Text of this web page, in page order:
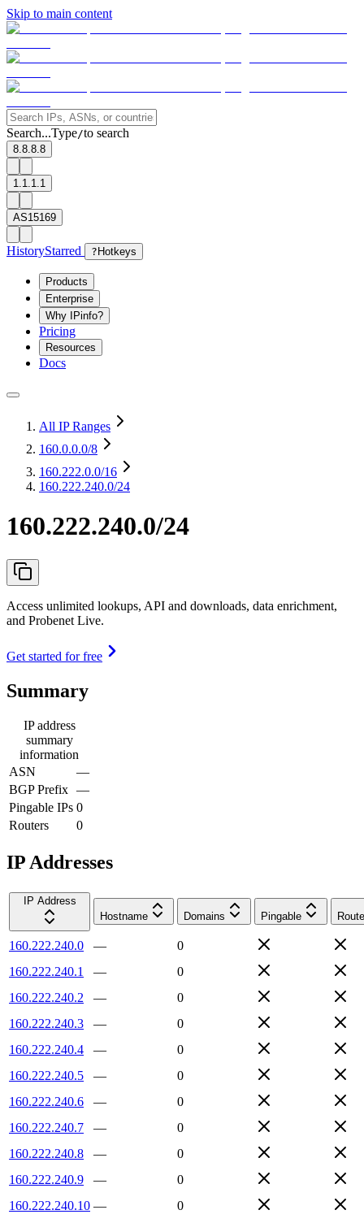
Skip to main content
Search...Type/to search
8.8.8.8
1.1.1.1
AS15169
HistoryStarred ? Hotkeys
Products
Enterprise
Why IPinfo?
Pricing
Resources
Docs
All IP Ranges
160.0.0.0/8
160.222.0.0/16
160.222.240.0/24
160.222.240.0/24
Access unlimited lookups, API and downloads, data enrichment,
and Probenet Live.
Get started for free
Summary
IP address
summary
information
ASN
—
BGP Prefix —
Pingable IPs 0
Routers
0
IP Addresses
IP Address
Hostname
Domains Pingable
160.222.240.0 —
0
160.222.240.1
—
0
160.222.240.2
—
0
160.222.240.3
—
0
160.222.240.4
—
0
160.222.240.5
—
0
160.222.240.6
—
0
160.222.240.7
—
0
160.222.240.8
—
0
160.222.240.9
—
0
160.222.240.10 —
0